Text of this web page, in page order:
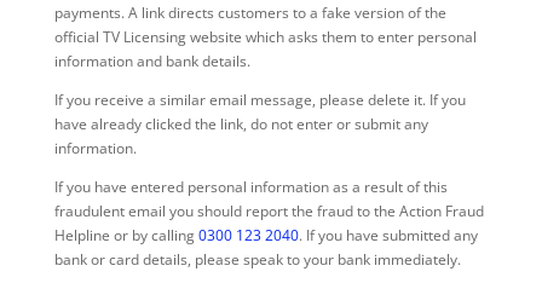
payments. A link directs customers to a fake version of the
official TV Licensing website which asks them to enter personal
information and bank details.
If you receive a similar email message, please delete it. If you
have already clicked the link, do not enter or submit any
information.
If you have entered personal information as a result of this
fraudulent email you should report the fraud to the Action Fraud
Helpline or by calling0300 123 2040. If you have submitted any
bank or card details, please speak to your bank immediately.